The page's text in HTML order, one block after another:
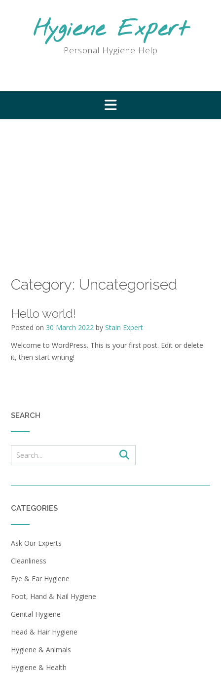
Hygiene Expert
Personal Hygiene Help
Category: Uncategorised
Hello world!
Posted on 30 March 2022 by Stain Expert
Welcome to WordPress. This is your first post. Edit or delete
it, then start writing!
SEARCH
CATEGORIES
Ask Our Experts
Cleanliness
Eye & Ear Hygiene
Foot, Hand & Nail Hygiene
Genital Hygiene
Head & Hair Hygiene
Hygiene & Animals
Hygiene & Health